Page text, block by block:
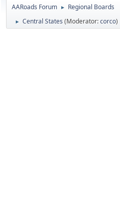
AARoads Forum ► Regional Boards
► Central States (Moderator:corco)